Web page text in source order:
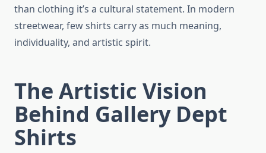
than clothing it’s a cultural statement. In modern
streetwear, few shirts carry as much meaning,
individuality, and artistic spirit.
The Artistic Vision
Behind Gallery Dept
Shirts